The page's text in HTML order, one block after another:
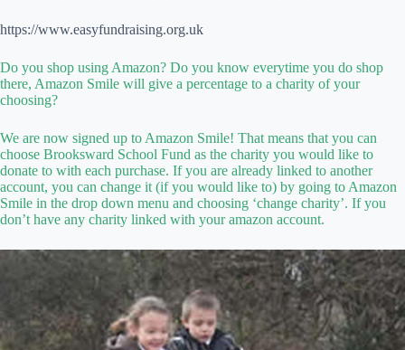
https://www.easyfundraising.org.uk
Do you shop using Amazon? Do you know everytime you do shop
there, Amazon Smile will give a percentage to a charity of your
choosing?
We are now signed up to Amazon Smile! That means that you can
choose Brooksward School Fund as the charity you would like to
donate to with each purchase. If you are already linked to another
account, you can change it (if you would like to) by going to Amazon
Smile in the drop down menu and choosing ‘change charity’. If you
don’t have any charity linked with your amazon account.